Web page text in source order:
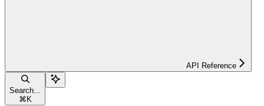
API Reference
Search...
⌘ K